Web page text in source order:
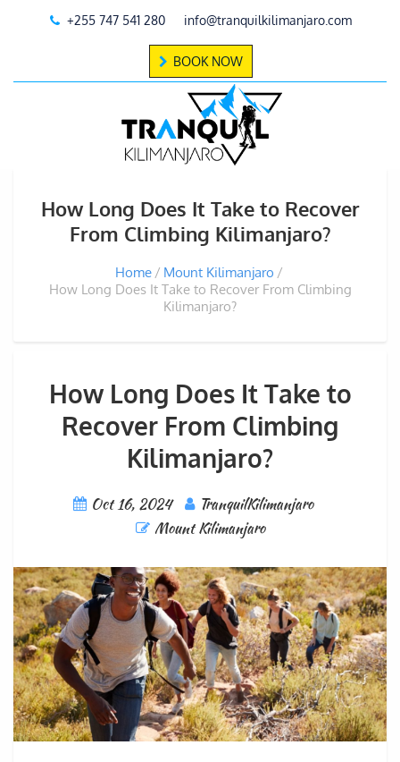
+255 747 541 280 info@tranquilkilimanjaro.com
BOOK NOW
How Long Does It Take to Recover
From Climbing Kilimanjaro?
Home
Mount Kilimanjaro
How Long Does It Take to Recover From Climbing
Kilimanjaro?
How Long Does It Take to
Recover From Climbing
Kilimanjaro?
Oct 16, 2024
TranquilKilimanjaro
Mount Kilimanjaro